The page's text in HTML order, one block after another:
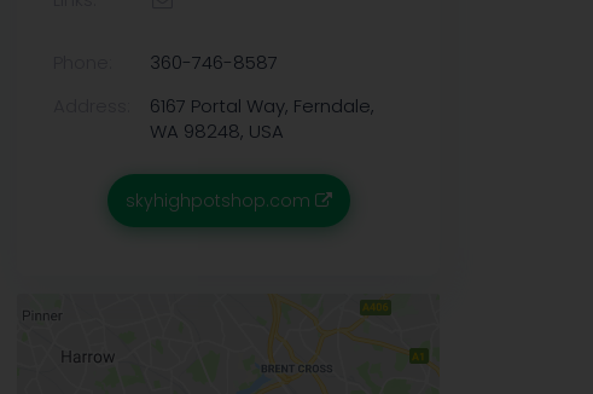
360-746-8587
6167 Portal Way, Ferndale,
WA 98248, USA
skyhighpotshop.com